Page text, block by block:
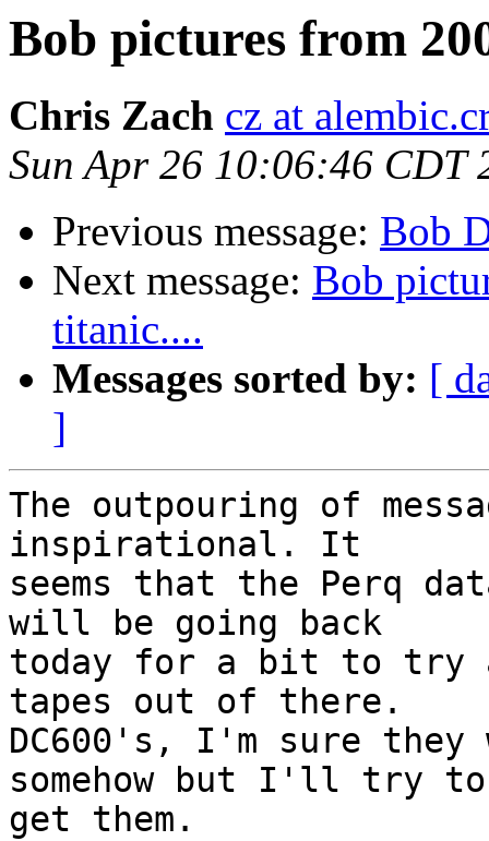
Bob pictures from
Chris Zach cz at
Sun Apr 26 10:06:46 CDT
Previous message: Bob
Next message: Bob
titanic....
Messages sorted by: [
]
The outpouring of
inspirational. It
seems that the Perq
will be going back
today for a bit to try
tapes out of there.
DC600's, I'm sure
somehow but I'll try
get them.